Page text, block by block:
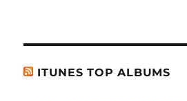
ITUNES TOP ALBUMS